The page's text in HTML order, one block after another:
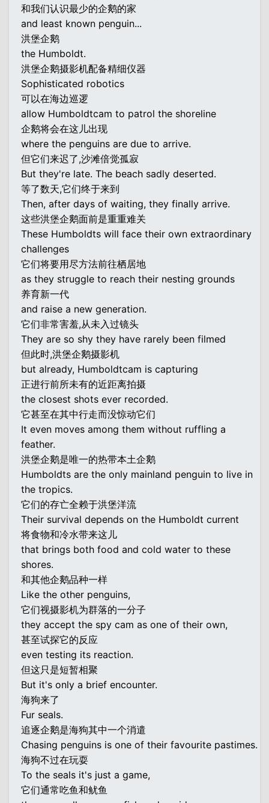
和我们认识最少的企鹅的家
and least known penguin...
洪堡企鹅
the Humboldt.
洪堡企鹅摄影机配备精细仪器
Sophisticated robotics
可以在海边巡逻
allow Humboldtcam to patrol the shoreline
企鹅将会在这儿出现
where the penguins are due to arrive.
但它们来迟了,沙滩倍觉孤寂
But they're late. The beach sadly deserted.
等了数天,它们终于来到
Then, after days of waiting, they finally arrive.
这些洪堡企鹅面前是重重难关
These Humboldts will face their own extraordinary
challenges
它们将要用尽方法前往栖居地
as they struggle to reach their nesting grounds
养育新一代
and raise a new generation.
它们非常害羞,从未入过镜头
They are so shy they have rarely been filmed
但此时,洪堡企鹅摄影机
but already, Humboldtcam is capturing
正进行前所未有的近距离拍摄
the closest shots ever recorded.
它甚至在其中行走而没惊动它们
It even moves among them without ruffling a
feather.
洪堡企鹅是唯一的热带本土企鹅
Humboldts are the only mainland penguin to live in
the tropics.
它们的存亡全赖于洪堡洋流
Their survival depends on the Humboldt current
将食物和冷水带来这儿
that brings both food and cold water to these
shores.
和其他企鹅品种一样
Like the other penguins,
它们视摄影机为群落的一分子
they accept the spy cam as one of their own,
甚至试探它的反应
even testing its reaction.
但这只是短暂相聚
But it's only a brief encounter.
海狗来了
Fur seals.
追逐企鹅是海狗其中一个消遣
Chasing penguins is one of their favourite pastimes.
海狗不过在玩耍
To the seals it's just a game,
它们通常吃鱼和鱿鱼